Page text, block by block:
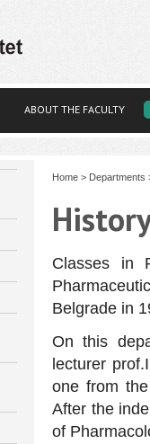
ABOUT THE FACULTY
Home > Departments
Classes in
Belgrade in
On this
lecturer
one from
After the
of